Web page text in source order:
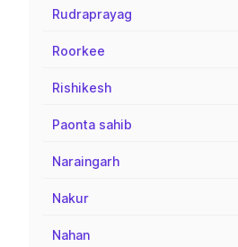
Rudraprayag
Roorkee
Rishikesh
Paonta sahib
Naraingarh
Nakur
Nahan